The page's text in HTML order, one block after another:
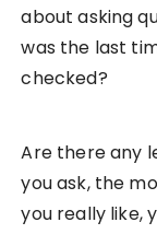
about asking
was the last
checked?
Are there any
you ask, the
you really like,